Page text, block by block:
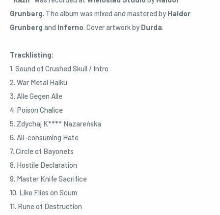
Grunberg. The album was mixed and mastered by Haldor
Grunberg and Inferno. Cover artwork by Durda.
Tracklisting:
1. Sound of Crushed Skull / Intro
2. War Metal Haiku
3. Alle Gegen Alle
4. Poison Chalice
5. Zdychaj K**** Nazareńska
6. All-consuming Hate
7. Circle of Bayonets
8. Hostile Declaration
9. Master Knife Sacrifice
10. Like Flies on Scum
11. Rune of Destruction